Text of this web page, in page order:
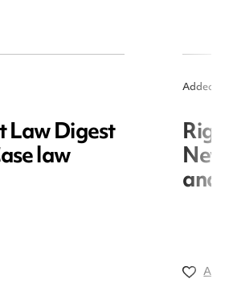
Law Digest
law
Added
and